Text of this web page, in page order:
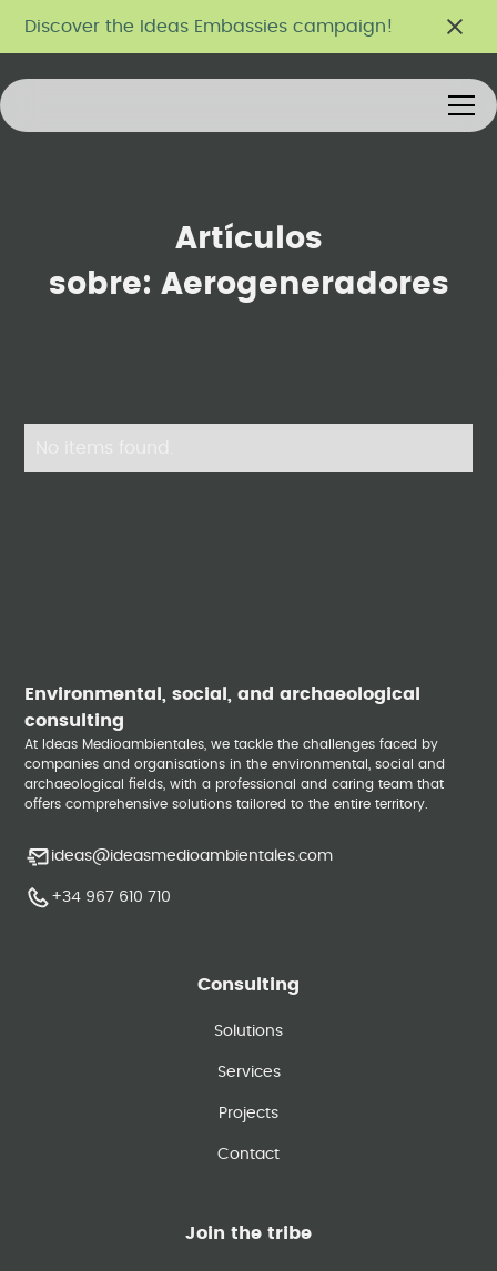
Discover the Ideas Embassies campaign!
Artículos
sobre: Aerogeneradores
Environmental, social, and archaeological
consulting
At Ideas Medioambientales, we tackle the challenges faced by
companies and organisations in the environmental, social and
archaeological fields, with a professional and caring team that
offers comprehensive solutions tailored to the entire territory.
ideas@ideasmedioambientales.com
+34 967 610 710
Consulting
Solutions
Services
Projects
Contact
Join the tribe